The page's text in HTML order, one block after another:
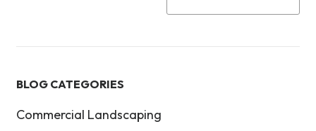
BLOG CATEGORIES
Commercial Landscaping